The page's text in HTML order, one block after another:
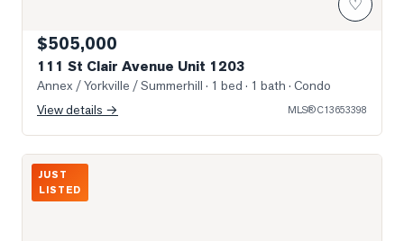
♡
$505,000
111 St Clair Avenue Unit 1203
Annex / Yorkville / Summerhill · 1 bed · 1 bath · Condo
View details →
MLS®C13653398
Photo of 111 St. Clair Avenue Unit 1222
JUST
LISTED